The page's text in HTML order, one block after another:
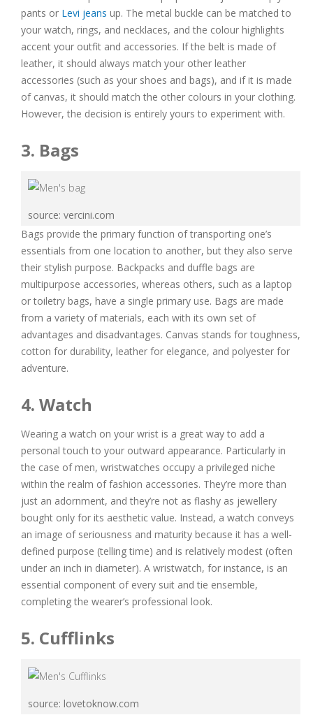
pants or Levi jeans up. The metal buckle can be matched to
your watch, rings, and necklaces, and the colour highlights
accent your outfit and accessories. If the belt is made of
leather, it should always match your other leather
accessories (such as your shoes and bags), and if it is made
of canvas, it should match the other colours in your clothing.
However, the decision is entirely yours to experiment with.
3. Bags
source: vercini.com
Bags provide the primary function of transporting one’s
essentials from one location to another, but they also serve
their stylish purpose. Backpacks and duffle bags are
multipurpose accessories, whereas others, such as a laptop
or toiletry bags, have a single primary use. Bags are made
from a variety of materials, each with its own set of
advantages and disadvantages. Canvas stands for toughness,
cotton for durability, leather for elegance, and polyester for
adventure.
4. Watch
Wearing a watch on your wrist is a great way to add a
personal touch to your outward appearance. Particularly in
the case of men, wristwatches occupy a privileged niche
within the realm of fashion accessories. They’re more than
just an adornment, and they’re not as flashy as jewellery
bought only for its aesthetic value. Instead, a watch conveys
an image of seriousness and maturity because it has a well-
defined purpose (telling time) and is relatively modest (often
under an inch in diameter). A wristwatch, for instance, is an
essential component of every suit and tie ensemble,
completing the wearer’s professional look.
5. Cufflinks
source: lovetoknow.com